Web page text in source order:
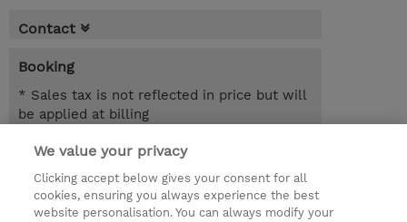
Contact
Booking
* Sales tax is not reflected in price but will
be applied at billing
3 Days
USD 1,350.00
Register
We value your privacy
Clicking accept below gives your consent for all
cookies, ensuring you always experience the best
website personalisation. You can always modify your